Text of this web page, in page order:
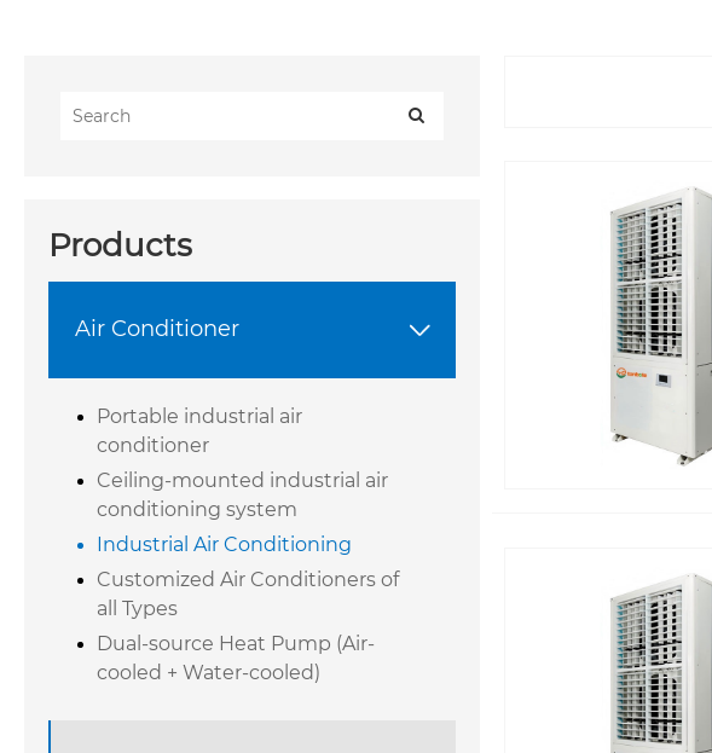
Products
Air Conditioner 
Portable industrial air
conditioner
Ceiling-mounted industrial air
conditioning system
Industrial Air Conditioning
Customized Air Conditioners of
all Types
Dual-source Heat Pump (Air-
cooled + Water-cooled)